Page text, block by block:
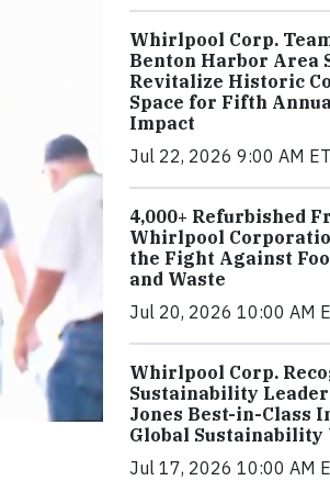
Whirlpool Corp.
Benton Harbor Area
Revitalize Historic
Space for Fifth
Impact
Jul 22, 2026 9:00 AM ET
4,000+ Refurbished
Whirlpool
the Fight Against
and Waste
Jul 20, 2026 10:00 AM
Whirlpool Corp.
Sustainability
Jones Best-in-Class
Global Sustainability
Jul 17, 2026 10:00 AM